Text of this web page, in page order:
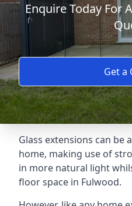
Enquire Today For
Get a
Glass extensions can be
home, making use of
in more natural light
floor space in Fulwood.